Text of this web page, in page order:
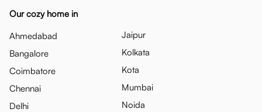
Our cozy home in
Ahmedabad
Bangalore
Coimbatore
Chennai
Delhi
Jaipur
Kolkata
Kota
Mumbai
Noida